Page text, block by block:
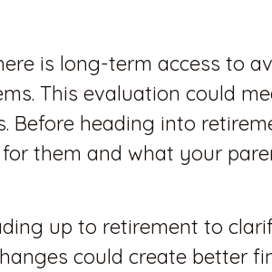
is long-term access to
This evaluation could
heading into
them and what your
up to retirement to
could create better